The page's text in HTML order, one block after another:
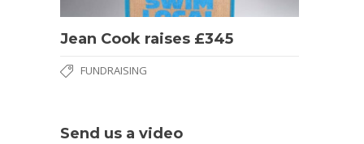
Jean Cook raises £345
FUNDRAISING
Send us a video